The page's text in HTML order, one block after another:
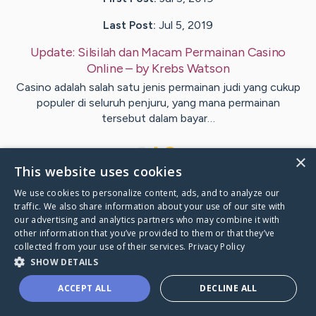
Last Post: Jul 5, 2019
Update: Silsilah dan Macam Permainan Casino
Online– byKrebs Watson
Casino adalah salah satu jenis permainan judi yang cukup
populer di seluruh penjuru, yang mana permainan
tersebut dalam bayar…
VisitFrantzen's CaringBridge
Caring Bridge dot org
×
This website uses cookies
We use cookies to personalize content, ads, and to analyze our
traffic. We also share information about your use of our site with
our advertising and analytics partners who may combine it with
other information that you’ve provided to them or that they’ve
collected from your use of their services. Privacy Policy
SHOW DETAILS
ACCEPT ALL DECLINE ALL